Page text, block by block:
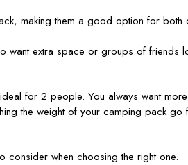
making them a good option for both
want extra space or groups of friends
for 2 people. You always want
the weight of your camping pack
consider when choosing the right one.